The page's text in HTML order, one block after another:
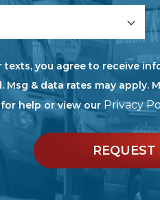
you agree to receive
& data rates may
help or view our Privacy
REQUEST